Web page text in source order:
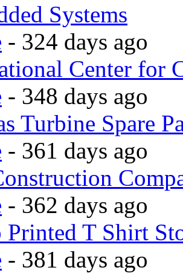
Systems
- 324 days ago
Center for
- 348 days ago
Turbine Spare
- 361 days ago
- 362 days ago
Printed T Shirt
- 381 days ago